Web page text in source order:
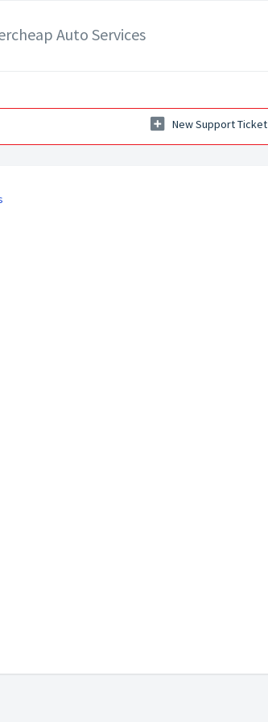
Auto Services
New Support Ticket